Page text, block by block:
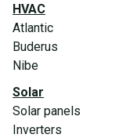
HVAC
Atlantic
Buderus
Nibe
Solar
Solar panels
Inverters